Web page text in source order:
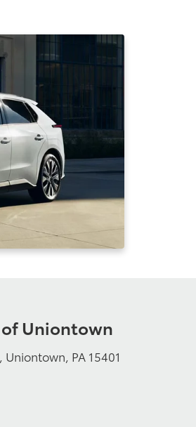
of Uniontown
PA 15401